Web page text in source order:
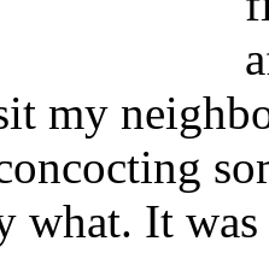
my
what. It